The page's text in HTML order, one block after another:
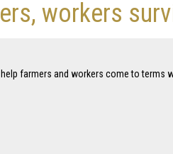
workers
farmers and workers come to terms